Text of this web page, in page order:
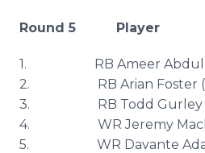
Round 5 Player
1. RB Ameer
2. RB Arian Foster (
3. RB Todd Gurley
4. WR Jeremy
5. WR Davante